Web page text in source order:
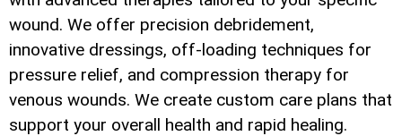
wound. We offer precision debridement,
innovative dressings, off-loading techniques for
pressure relief, and compression therapy for
venous wounds. We create custom care plans that
support your overall health and rapid healing.